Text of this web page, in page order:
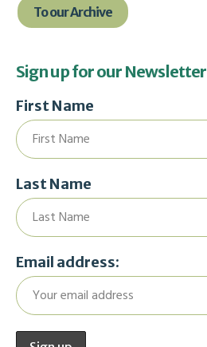
To our Archive
Sign up for our Newsletter
First Name
Last Name
Email address: